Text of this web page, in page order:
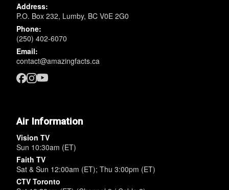
Address:
P.O. Box 232, Lumby, BC V0E 2G0
Phone:
(250) 402-6070
Email:
contact@amazingfacts.ca
Air Information
Vision TV
Sun 10:30am (ET)
Faith TV
Sat & Sun 12:00am (ET); Thu 3:00pm (ET)
CTV Toronto